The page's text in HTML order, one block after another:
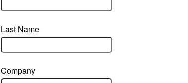
Last Name
Company